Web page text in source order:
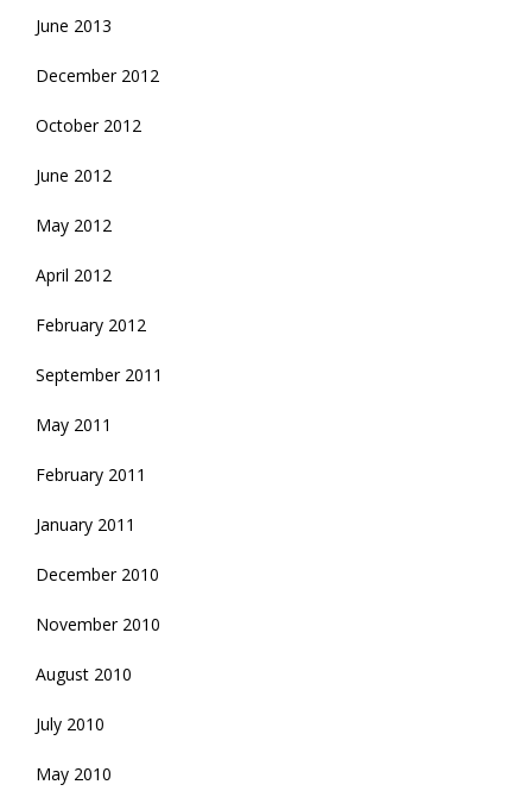
June 2013
December 2012
October 2012
June 2012
May 2012
April 2012
February 2012
September 2011
May 2011
February 2011
January 2011
December 2010
November 2010
August 2010
July 2010
May 2010